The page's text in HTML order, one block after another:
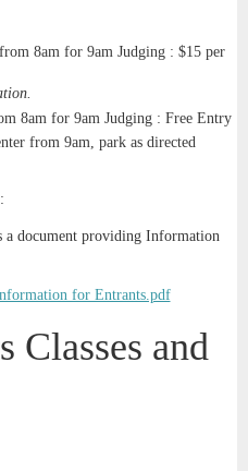
8am for 9am Judging : $15 per
8am for 9am Judging : Free Entry
from 9am, park as directed
document providing Information
for Entrants.pdf
Classes and